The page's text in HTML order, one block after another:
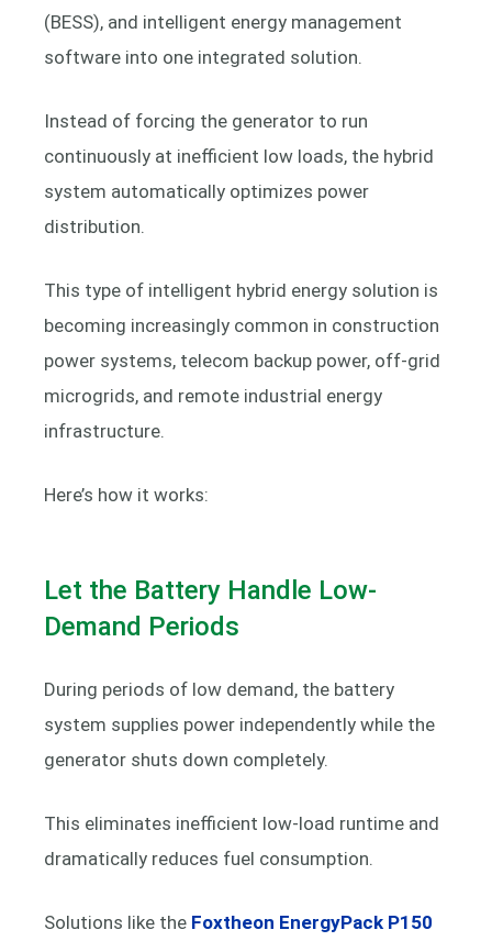
(BESS), and intelligent energy management
software into one integrated solution.
Instead of forcing the generator to run
continuously at inefficient low loads, the hybrid
system automatically optimizes power
distribution.
This type of intelligent hybrid energy solution is
becoming increasingly common in construction
power systems, telecom backup power, off-grid
microgrids, and remote industrial energy
infrastructure.
Here’s how it works:
Let the Battery Handle Low-
Demand Periods
During periods of low demand, the battery
system supplies power independently while the
generator shuts down completely.
This eliminates inefficient low-load runtime and
dramatically reduces fuel consumption.
Solutions like the Foxtheon EnergyPack P150